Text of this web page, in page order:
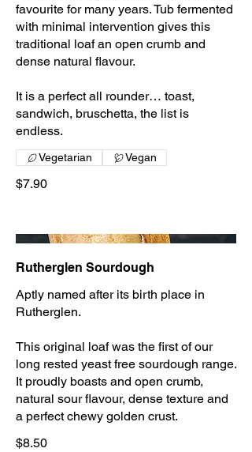
favourite for many years. Tub fermented
with minimal intervention gives this
traditional loaf an open crumb and
dense natural flavour.
It is a perfect all rounder… toast,
sandwich, bruschetta, the list is
endless.
$7.90
Vegetarian Vegan
Rutherglen Sourdough
Aptly named after its birth place in
Rutherglen.
This original loaf was the first of our
long rested yeast free sourdough range.
It proudly boasts and open crumb,
natural sour flavour, dense texture and
a perfect chewy golden crust.
$8.50